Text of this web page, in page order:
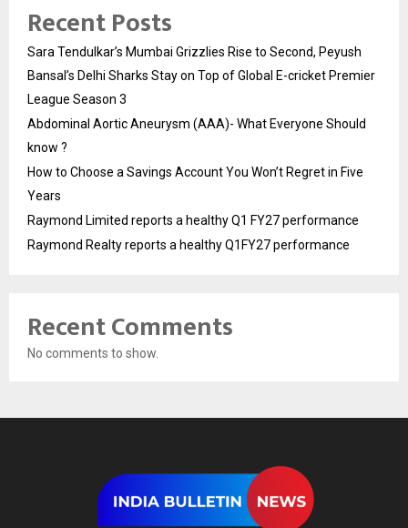
Recent Posts
Sara Tendulkar’s Mumbai Grizzlies Rise to Second, Peyush
Bansal’s Delhi Sharks Stay on Top of Global E-cricket Premier
League Season 3
Abdominal Aortic Aneurysm (AAA)- What Everyone Should
know ?
How to Choose a Savings Account You Won’t Regret in Five
Years
Raymond Limited reports a healthy Q1 FY27 performance
Raymond Realty reports a healthy Q1FY27 performance
Recent Comments
No comments to show.